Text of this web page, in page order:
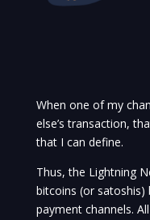
When one of my
else’s transaction,
that I can define.
Thus, the Lightning
bitcoins (or satoshis)
payment channels.